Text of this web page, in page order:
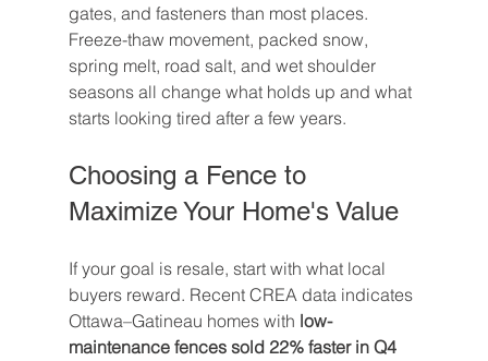
gates, and fasteners than most places.
Freeze-thaw movement, packed snow,
spring melt, road salt, and wet shoulder
seasons all change what holds up and what
starts looking tired after a few years.
Choosing a Fence to
Maximize Your Home's Value
If your goal is resale, start with what local
buyers reward. Recent CREA data indicates
Ottawa–Gatineau homes with low-
maintenance fences sold 22% faster in Q4